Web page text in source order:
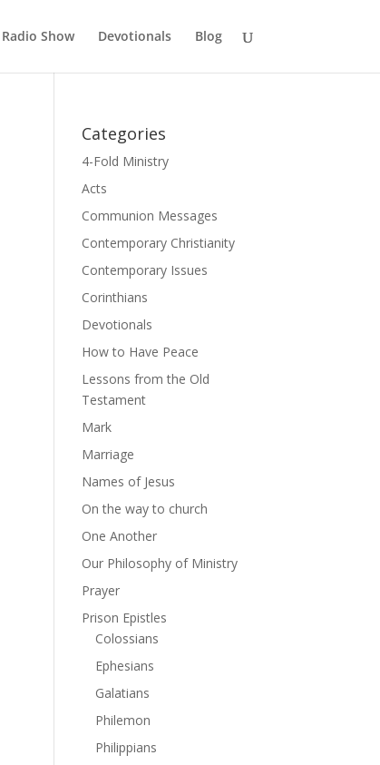
Radio Show Devotionals Blog
Categories
4-Fold Ministry
Acts
Communion Messages
Contemporary Christianity
Contemporary Issues
Corinthians
Devotionals
How to Have Peace
Lessons from the Old
Testament
Mark
Marriage
Names of Jesus
On the way to church
One Another
Our Philosophy of Ministry
Prayer
Prison Epistles
Colossians
Ephesians
Galatians
Philemon
Philippians